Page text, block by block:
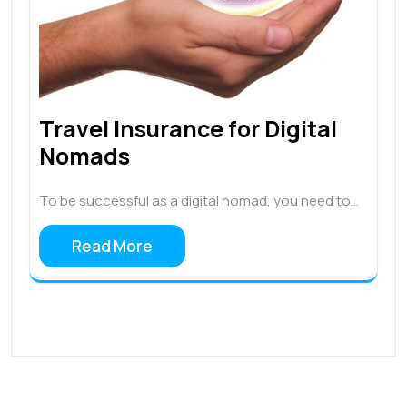
Travel Insurance for Digital
Nomads
To be successful as a digital nomad, you need to…
Read More